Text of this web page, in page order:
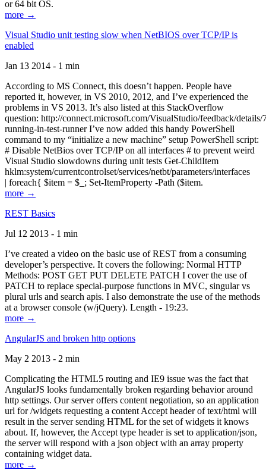
or 64 bit OS.
more →
Visual Studio unit testing slow when NetBIOS over TCP/IP is
enabled
Jan 13 2014 - 1 min
According to MS Connect, this doesn’t happen. People have
reported it, however, in VS 2010, 2012, and I’ve experienced the
problems in VS 2013. It’s also listed at this StackOverflow
question: http://connect.microsoft.com/VisualStudio/feedback/
running-in-test-runner I’ve now added this handy PowerShell
command to my “initialize a new machine” setup PowerShell script:
# Disable NetBios over TCP/IP on all interfaces # to prevent weird
Visual Studio slowdowns during unit tests Get-ChildItem
hklm:system/currentcontrolset/services/netbt/parameters/interfaces
| foreach{ $item = $_; Set-ItemProperty -Path ($item.
more →
REST Basics
Jul 12 2013 - 1 min
I’ve created a video on the basic use of REST from a consuming
developer’s perspective. It covers the following: Normal HTTP
Methods: POST GET PUT DELETE PATCH I cover the use of
PATCH to replace special-purpose functions in MVC, singular vs
plural urls and search apis. I also demonstrate the use of the methods
at a browser console (w/jQuery). Length - 19:23.
more →
AngularJS and broken http options
May 2 2013 - 2 min
Complicating the HTML5 routing and IE9 issue was the fact that
AngularJS looks fundamentally broken regarding behavior around
http settings. Our server offers content negotiation, so an application
url for /widgets requesting a content Accept header of text/html will
result in the server sending HTML for the set of widgets it knows
about. If, however, the Accept type header is set to application/json,
the server will respond with a json object with an array property
containing widget data.
more →